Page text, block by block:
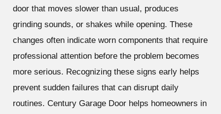
door that moves slower than usual, produces
grinding sounds, or shakes while opening. These
changes often indicate worn components that require
professional attention before the problem becomes
more serious. Recognizing these signs early helps
prevent sudden failures that can disrupt daily
routines. Century Garage Door helps homeowners in